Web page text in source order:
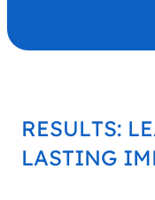
RESULTS:
LASTING